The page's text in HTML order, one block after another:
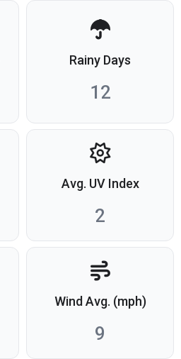
Rainy Days
12
Avg. UV Index
2
Wind Avg. (mph)
9